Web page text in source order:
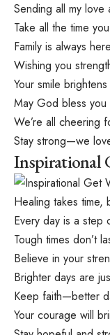
Sending all my
Take all the time
Family is always
Wishing you
Your smile
May God bless you
We’re all cheering
Stay strong—we
Inspirational
Healing takes time,
Every day is a step
Tough times don’t
Believe in your
Brighter days are
Keep faith—better
Your courage will